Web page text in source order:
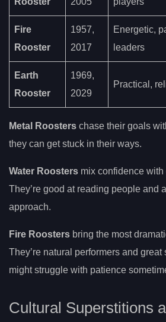
Fire
Rooster
1957,
2017
Energetic,
leaders
Earth
Rooster
1969,
2029
Practical,
Metal Roosters chase their goals
they can get stuck in their ways.
Water Roosters mix confidence
They’re good at reading people and
approach.
Fire Roosters bring the most
They’re natural performers and great
might struggle with patience
Cultural Superstitions